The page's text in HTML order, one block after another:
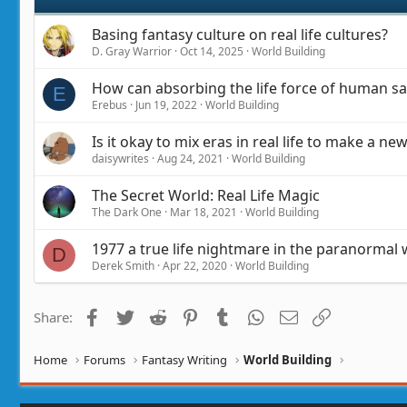
:
Basing fantasy culture on real life cultures?
D. Gray Warrior Oct 14, 2025 World Building
E How can absorbing the life force of human
Erebus Jun 19, 2022 World Building
Is it okay to mix eras in real life to make a
daisywrites Aug 24, 2021 World Building
The Secret World: Real Life Magic
The Dark One Mar 18, 2021 World Building
D 1977 a true life nightmare in the paranormal
Derek Smith Apr 22, 2020 World Building
Share: Facebook
Twitter Reddit PinterestTumblr WhatsApp
Email
Home Forums Fantasy Writing World Building